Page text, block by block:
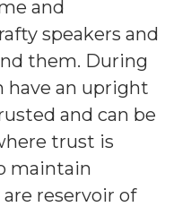
and
speakers and
them. During
have an upright
and can be
trust is
maintain
reservoir of